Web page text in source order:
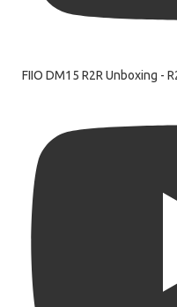
FIIO DM15 R2R Unboxing -